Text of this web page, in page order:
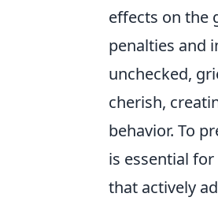
effects on the
penalties and
unchecked,
cherish,
behavior. To
is essential
that actively